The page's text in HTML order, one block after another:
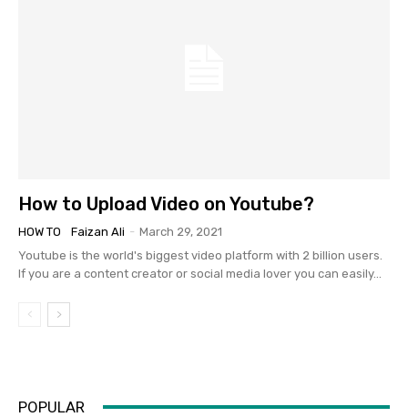
How to Upload Video on Youtube?
HOW TO Faizan Ali - March 29, 2021
Youtube is the world's biggest video platform with 2 billion users.
If you are a content creator or social media lover you can easily...
POPULAR